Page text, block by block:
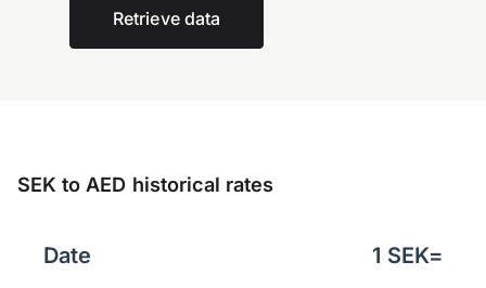
Retrieve data
SEK to AED historical rates
Date 1 SEK=